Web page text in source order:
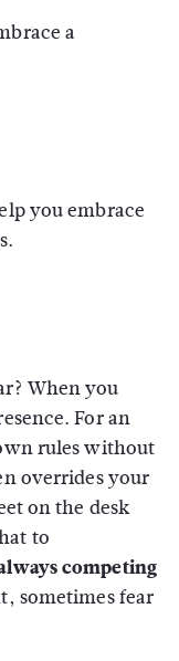
a
you embrace
When you
For an
rules without
overrides your
on the desk
to
competing
sometimes fear